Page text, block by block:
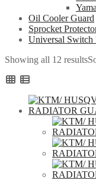
Oil Cooler Guard
Sprocket
Universal Switch
Showing all 12 results